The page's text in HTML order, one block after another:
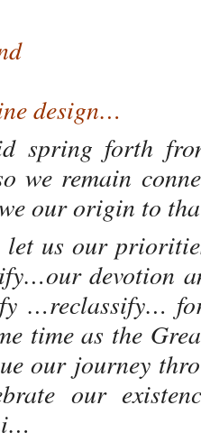
design…
spring forth
we remain
our origin to
let us our
devotion
…reclassify…
time as the
our journey
our